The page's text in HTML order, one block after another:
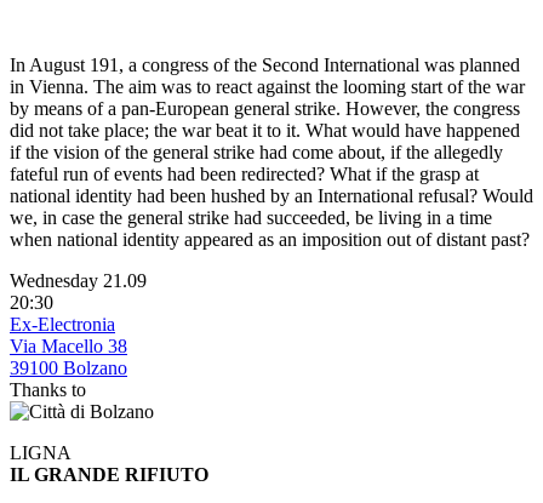
In August 191, a congress of the Second International was planned
in Vienna. The aim was to react against the looming start of the war
by means of a pan-European general strike. However, the congress
did not take place; the war beat it to it. What would have happened
if the vision of the general strike had come about, if the allegedly
fateful run of events had been redirected? What if the grasp at
national identity had been hushed by an International refusal? Would
we, in case the general strike had succeeded, be living in a time
when national identity appeared as an imposition out of distant past?
Wednesday 21.09
20:30
Ex-Electronia
Via Macello 38
39100 Bolzano
Thanks to
LIGNA
IL GRANDE RIFIUTO